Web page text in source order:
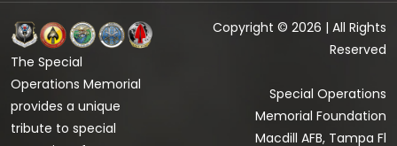
The Special
Operations Memorial
provides a unique
tribute to special
Copyright © 2026 | All Rights
Reserved
Special Operations
Memorial Foundation
Macdill AFB, Tampa Fl